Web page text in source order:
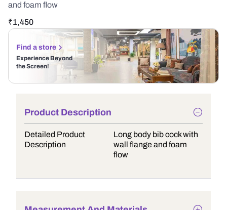
and foam flow
₹1,450
Find a store
Experience Beyond
the Screen!
Product Description
Detailed Product
Description
Long body bib cock with
wall flange and foam
flow